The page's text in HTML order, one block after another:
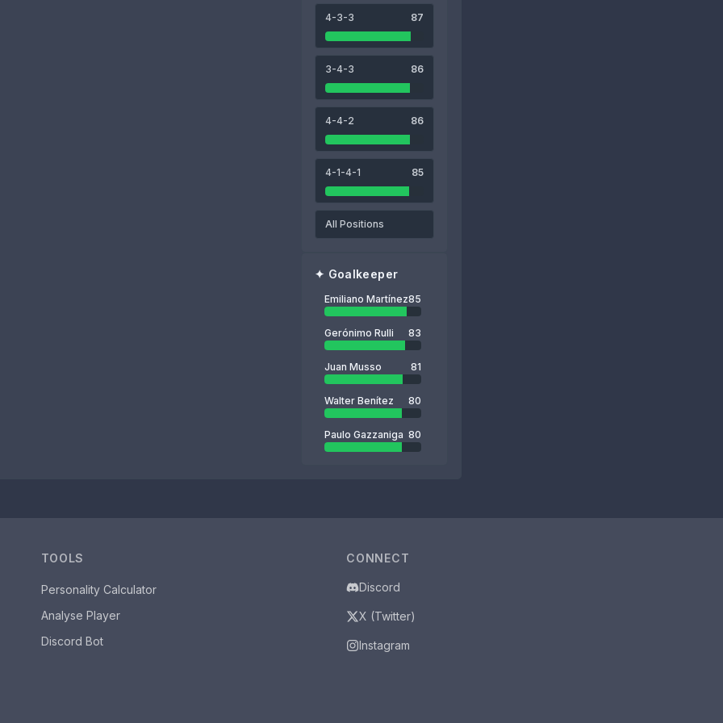
4-3-3 87
3-4-3 86
4-4-2 86
4-1-4-1 85
All Positions
✦ Goalkeeper
Emiliano Martínez85
Gerónimo Rulli 83
Juan Musso 81
Walter Benítez 80
Paulo Gazzaniga 80
TOOLS
Personality Calculator
Analyse Player
Discord Bot
CONNECT
Discord
X (Twitter)
Instagram